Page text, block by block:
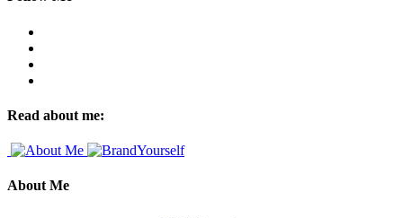
Read about me:
About Me